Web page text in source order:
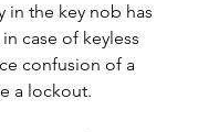
in the key nob has
case of keyless
confusion of a
a lockout.